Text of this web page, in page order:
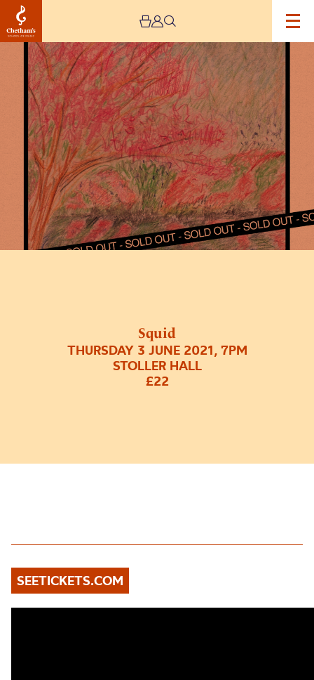
Squid
THURSDAY 3 JUNE 2021, 7PM
STOLLER HALL
£22
Squid
SEETICKETS.COM